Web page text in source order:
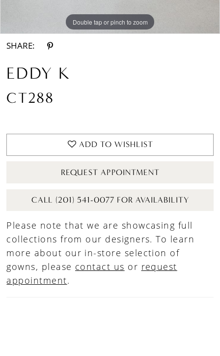
Double tap or pinch to zoom
Double tap or pinch to zoom
SHARE:
EDDY K
CT288
ADD TO WISHLIST
REQUEST APPOINTMENT
CALL (201) 541-0077 FOR AVAILABILITY
Please note that we are showcasing full
collections from our designers. To learn
more about our in-store selection of
gowns, please contact us or request
appointment.